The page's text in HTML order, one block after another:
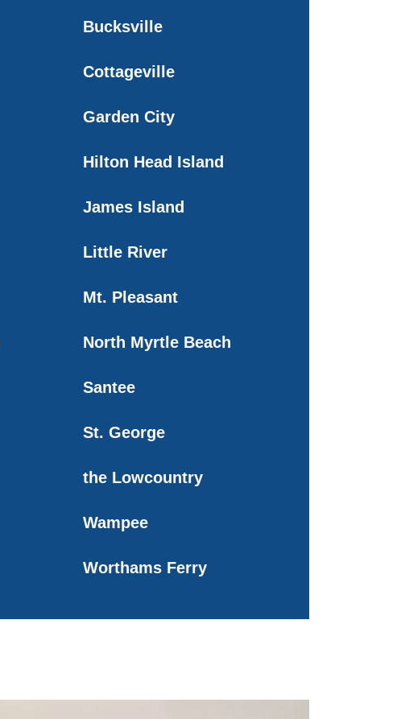
Bucksville
Cottageville
Garden City
Hilton Head Island
James Island
Little River
Mt. Pleasant
North Myrtle Beach
Santee
St. George
the Lowcountry
Wampee
Worthams Ferry